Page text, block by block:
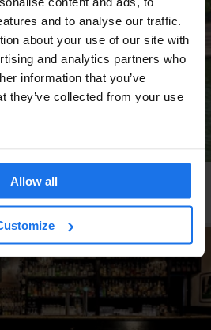
and to analyse our traffic.
about your use of our site with
and analytics partners who
information that you’ve
they’ve collected from your use
Allow all
PUBS RESTAURANTS